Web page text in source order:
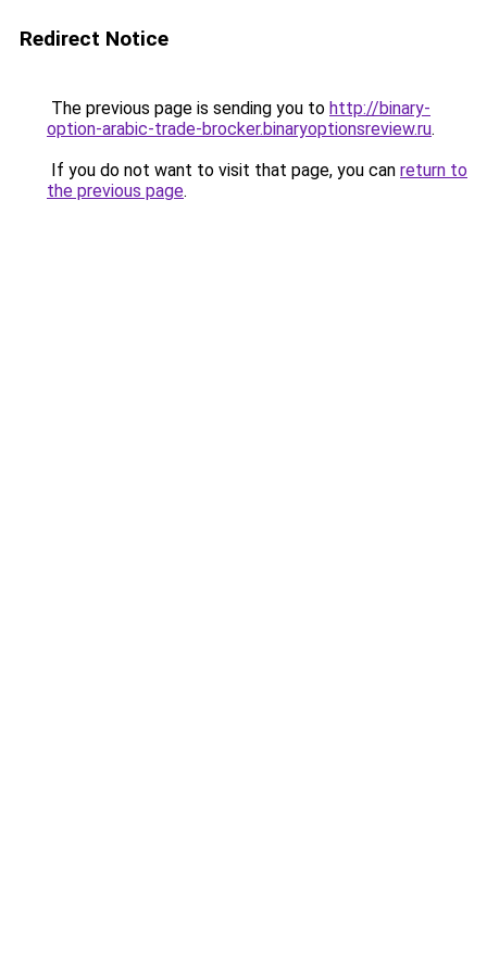
Redirect Notice
The previous page is sending you to http://binary-
option-arabic-trade-brocker.binaryoptionsreview.ru.
If you do not want to visit that page, you can return to
the previous page.